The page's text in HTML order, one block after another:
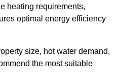
heating requirements,
optimal energy efficiency
size, hot water demand,
the most suitable